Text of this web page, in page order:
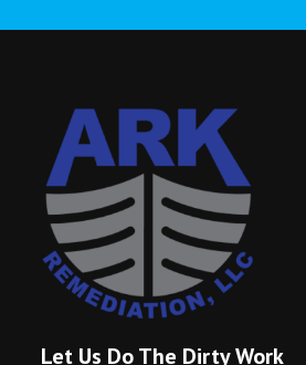
Let Us Do The Dirty Work